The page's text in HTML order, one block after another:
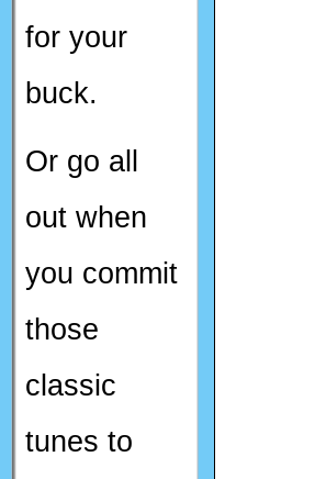
for your
buck.
Or go all
out when
you commit
those
classic
tunes to